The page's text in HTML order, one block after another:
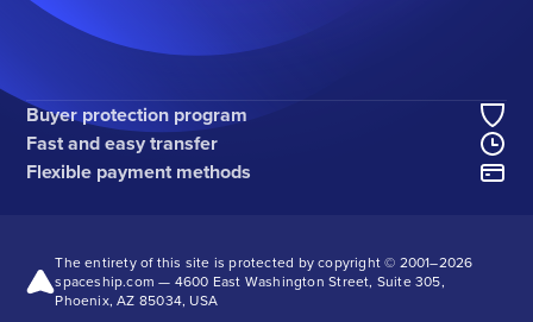
Buyer protection program
Fast and easy transfer
Flexible payment methods
The entirety of this site is protected by copyright © 2001–2026
spaceship.com — 4600 East Washington Street, Suite 305,
Phoenix, AZ 85034, USA